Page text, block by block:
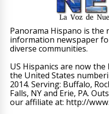
Panorama Hispano is the
information newspaper
diverse communities.
US Hispanics are now
the United States
2014. Serving: Buffalo,
Falls, NY and Erie, PA.
our affiliate at: http://